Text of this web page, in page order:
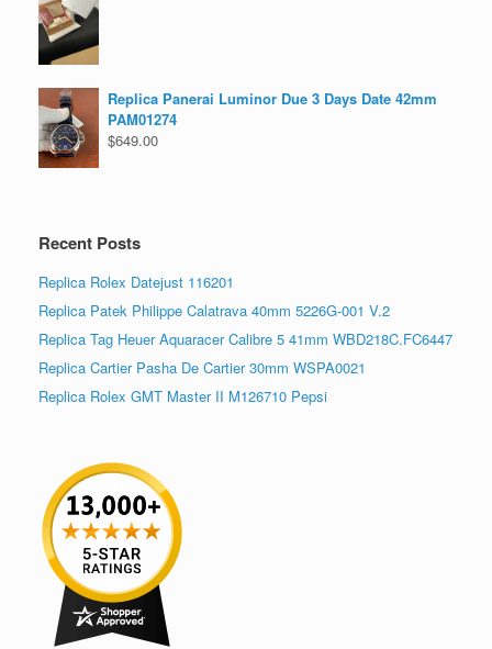
Replica Panerai Luminor Due 3 Days Date 42mm
PAM01274
$649.00
Recent Posts
Replica Rolex Datejust 116201
Replica Patek Philippe Calatrava 40mm 5226G-001 V.2
Replica Tag Heuer Aquaracer Calibre 5 41mm WBD218C.FC6447
Replica Cartier Pasha De Cartier 30mm WSPA0021
Replica Rolex GMT Master II M126710 Pepsi